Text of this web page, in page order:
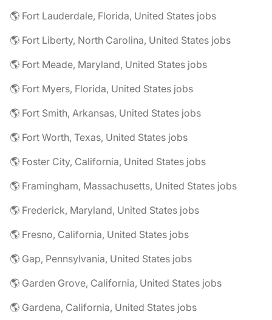
🌎 Fort Lauderdale, Florida, United States jobs
🌎 Fort Liberty, North Carolina, United States jobs
🌎 Fort Meade, Maryland, United States jobs
🌎 Fort Myers, Florida, United States jobs
🌎 Fort Smith, Arkansas, United States jobs
🌎 Fort Worth, Texas, United States jobs
🌎 Foster City, California, United States jobs
🌎 Framingham, Massachusetts, United States jobs
🌎 Frederick, Maryland, United States jobs
🌎 Fresno, California, United States jobs
🌎 Gap, Pennsylvania, United States jobs
🌎 Garden Grove, California, United States jobs
🌎 Gardena, California, United States jobs